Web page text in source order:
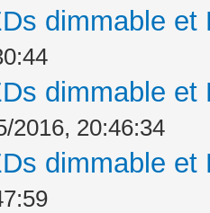
dimmable
dimmable
2016, 20:46:34
dimmable